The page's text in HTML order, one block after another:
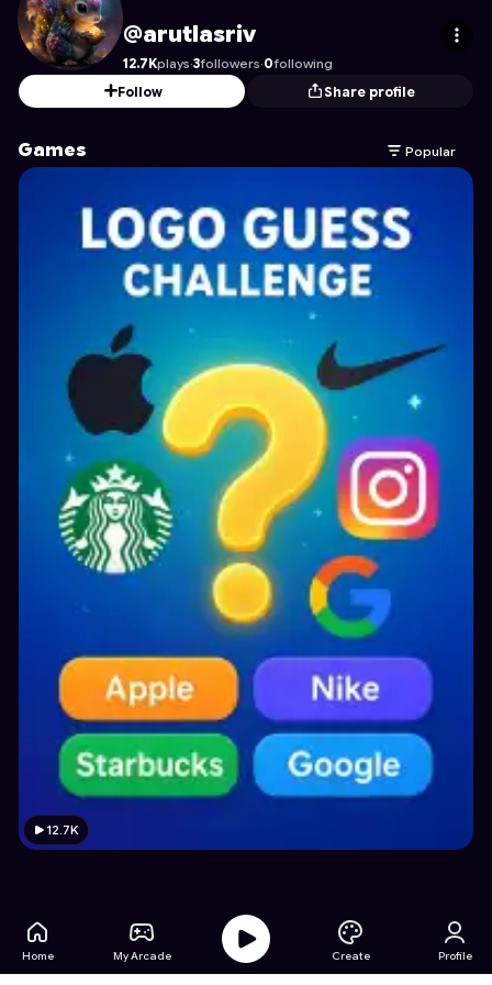
arutlasriv's Profile on Astrocade
@arutlasriv
12.7Kplays·3followers·0following
Follow
Share profile
Games Popular
12.7K
Home My Arcade Create Profile